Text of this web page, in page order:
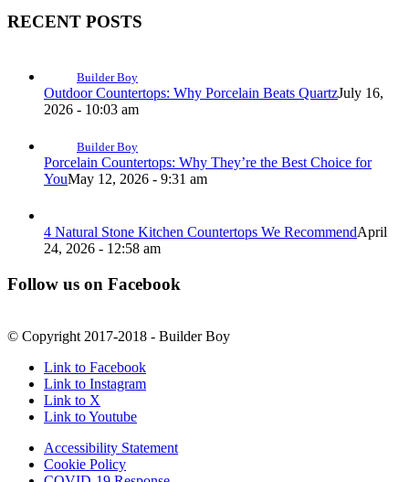
RECENT POSTS
Builder Boy
Outdoor Countertops: Why Porcelain Beats QuartzJuly 16,
2026 - 10:03 am
Builder Boy
Porcelain Countertops: Why They’re the Best Choice for
YouMay 12, 2026 - 9:31 am
4 Natural Stone Kitchen Countertops We RecommendApril
24, 2026 - 12:58 am
Follow us on Facebook
© Copyright 2017-2018 - Builder Boy
Link to Facebook
Link to Instagram
Link to X
Link to Youtube
Accessibility Statement
Cookie Policy